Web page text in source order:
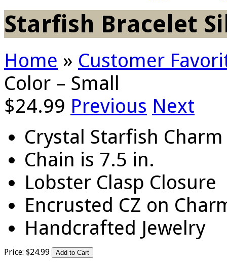
Starfish Bracelet
Home » Customer
Color – Small
$24.99 Previous Next
Crystal Starfish Charm
Chain is 7.5 in.
Lobster Clasp Closure
Encrusted CZ on
Handcrafted Jewelry
Price: $24.99